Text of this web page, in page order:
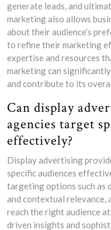
generate leads, and
marketing also allows
about their audience’s
to refine their marketing
expertise and resources
marketing can significantly
and contribute to its
Can display
agencies target
effectively?
Display advertising
specific audiences
targeting options such as
and contextual relevance,
reach the right audience
driven insights and